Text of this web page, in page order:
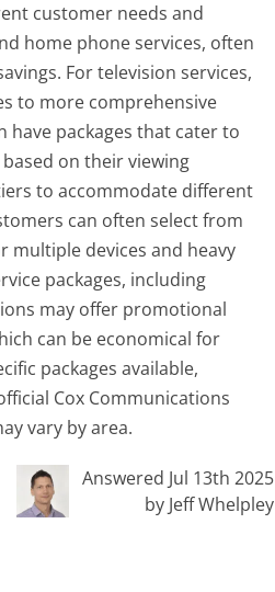
customer needs and
home phone services, often
For television services,
to more comprehensive
packages that cater to
on their viewing
to accommodate different
can often select from
multiple devices and heavy
packages, including
may offer promotional
can be economical for
packages available,
Cox Communications
vary by area.
Answered Jul 13th 2025
by Jeff Whelpley